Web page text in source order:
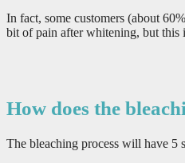
In fact, some customers (about
bit of pain after whitening, but this
How does the
The bleaching process will have 5